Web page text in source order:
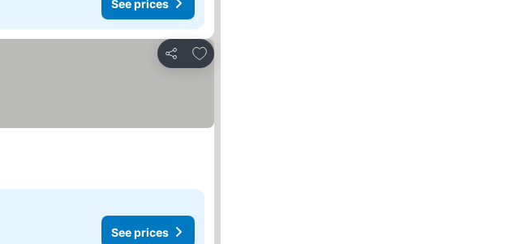
See prices
Share
Add to favorites
See prices